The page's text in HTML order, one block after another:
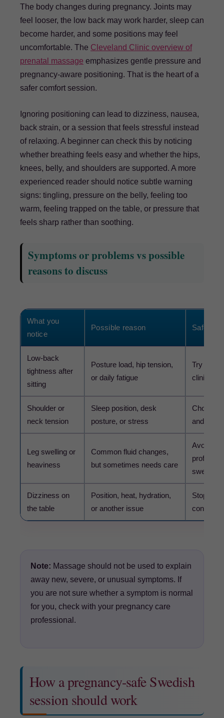
The body changes during pregnancy. Joints may
feel looser, the low back may work harder, sleep can
become harder, and some positions may feel
uncomfortable. The Cleveland Clinic overview of
prenatal massage emphasizes gentle pressure and
pregnancy-aware positioning. That is the heart of a
safer comfort session.
Ignoring positioning can lead to dizziness, nausea,
back strain, or a session that feels stressful instead
of relaxing. A beginner can check this by noticing
whether breathing feels easy and whether the hips,
knees, belly, and shoulders are supported. A more
experienced reader should notice subtle warning
signs: tingling, pressure on the belly, feeling too
warm, feeling trapped on the table, or pressure that
feels sharp rather than soothing.
Symptoms or problems vs possible
reasons to discuss
What you
notice
Possible reason Safer
Low-back
tightness after
sitting
Posture load, hip tension,
or daily fatigue
Try
clinician-
Shoulder or
neck tension
Sleep position, desk
posture, or stress
Choose
and
Leg swelling or
heaviness
Common fluid changes,
but sometimes needs care
Avoid
swelling.
Dizziness on
the table
Position, heat, hydration,
or another issue
Stop the
contact
Note: Massage should not be used to explain
away new, severe, or unusual symptoms. If
you are not sure whether a symptom is normal
for you, check with your pregnancy care
professional.
How a pregnancy-safe Swedish
session should work